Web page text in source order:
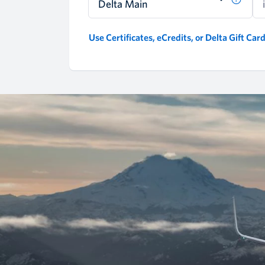
Delta Main
Use Certificates, eCredits, or Delta Gift